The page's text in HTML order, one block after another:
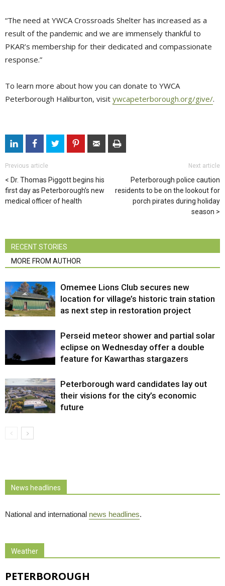
“The need at YWCA Crossroads Shelter has increased as a
result of the pandemic and we are immensely thankful to
PKAR’s membership for their dedicated and compassionate
response.”
To learn more about how you can donate to YWCA
Peterborough Haliburton, visit ywcapeterborough.org/give/.
Previous article
Dr. Thomas Piggott begins his
first day as Peterborough’s new
medical officer of health
Next article
Peterborough police caution
residents to be on the lookout for
porch pirates during holiday
season
RECENT STORIES
MORE FROM AUTHOR
Omemee Lions Club secures new
location for village’s historic train station
as next step in restoration project
Perseid meteor shower and partial solar
eclipse on Wednesday offer a double
feature for Kawarthas stargazers
Peterborough ward candidates lay out
their visions for the city’s economic
future
News headlines
National and international news headlines.
Weather
PETERBOROUGH